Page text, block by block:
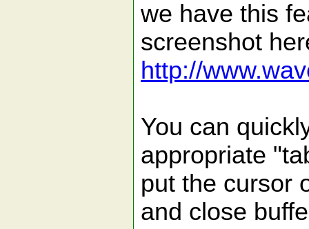
we have this
screenshot
http://
You can
appropriate
put the cursor
and close